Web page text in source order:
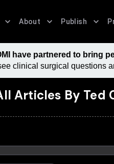
About Publish
have partnered to bring
clinical surgical questions
Articles By Ted